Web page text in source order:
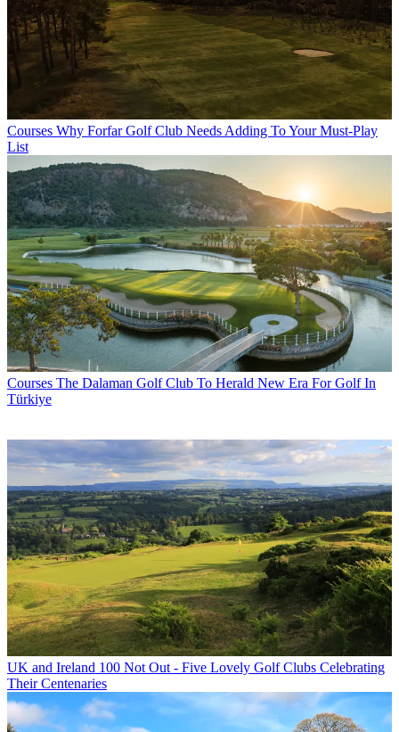
Courses Why Forfar Golf Club Needs Adding To Your Must-Play
List
Courses The Dalaman Golf Club To Herald New Era For Golf In
Türkiye
UK and Ireland 100 Not Out - Five Lovely Golf Clubs Celebrating
Their Centenaries